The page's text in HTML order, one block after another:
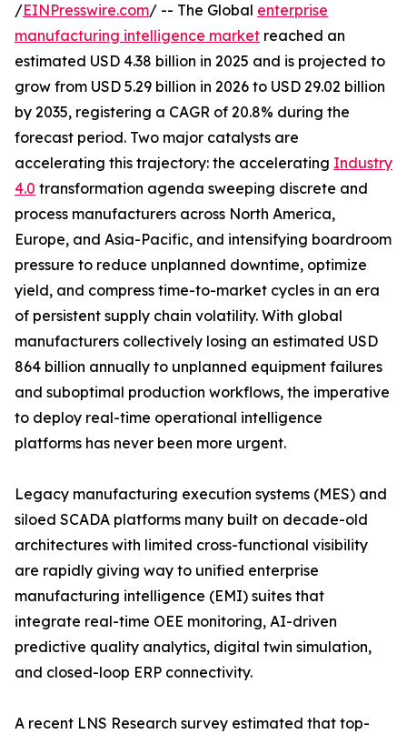
/EINPresswire.com/ -- The Global enterprise
manufacturing intelligence market reached an
estimated USD 4.38 billion in 2025 and is projected to
grow from USD 5.29 billion in 2026 to USD 29.02 billion
by 2035, registering a CAGR of 20.8% during the
forecast period. Two major catalysts are
accelerating this trajectory: the accelerating Industry
4.0 transformation agenda sweeping discrete and
process manufacturers across North America,
Europe, and Asia-Pacific, and intensifying boardroom
pressure to reduce unplanned downtime, optimize
yield, and compress time-to-market cycles in an era
of persistent supply chain volatility. With global
manufacturers collectively losing an estimated USD
864 billion annually to unplanned equipment failures
and suboptimal production workflows, the imperative
to deploy real-time operational intelligence
platforms has never been more urgent.
Legacy manufacturing execution systems (MES) and
siloed SCADA platforms many built on decade-old
architectures with limited cross-functional visibility
are rapidly giving way to unified enterprise
manufacturing intelligence (EMI) suites that
integrate real-time OEE monitoring, AI-driven
predictive quality analytics, digital twin simulation,
and closed-loop ERP connectivity.
A recent LNS Research survey estimated that top-